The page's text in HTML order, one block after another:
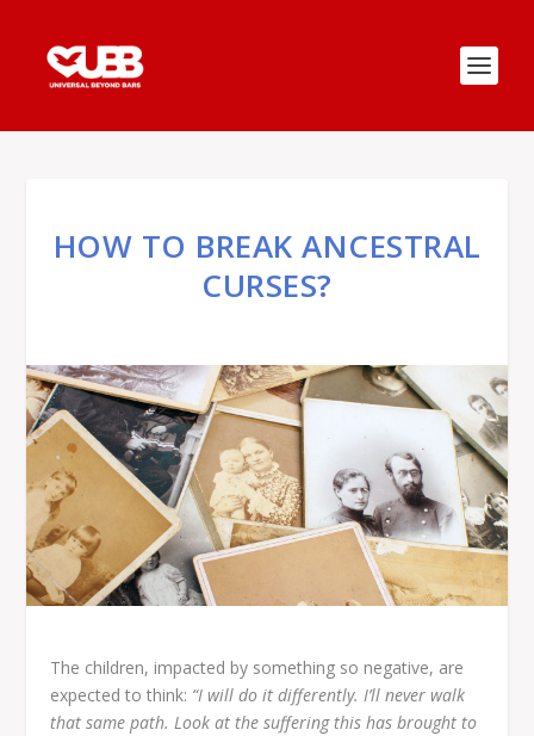
HOW TO BREAK ANCESTRAL
CURSES?
The children, impacted by something so negative, are
expected to think: “I will do it differently. I’ll never walk
that same path. Look at the suffering this has brought to